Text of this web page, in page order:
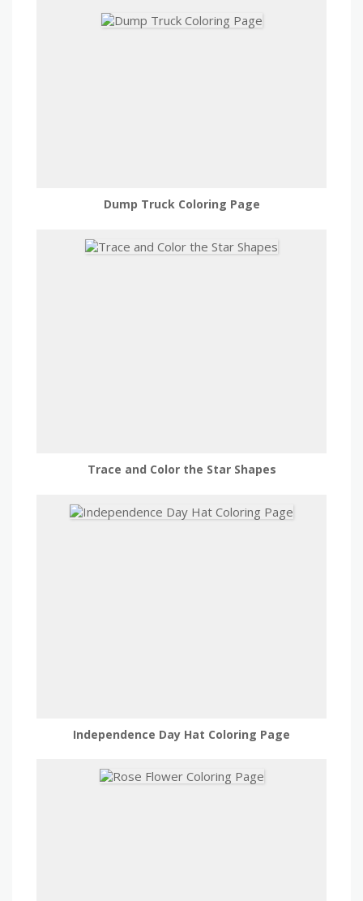
Dump Truck Coloring Page
Trace and Color the Star Shapes
Independence Day Hat Coloring Page